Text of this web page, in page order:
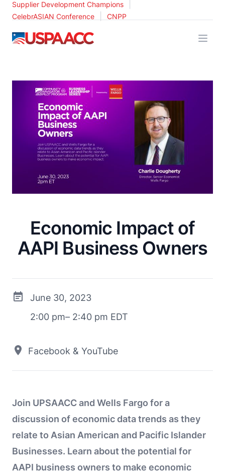
Supplier Development Champions
CelebrASIAN Conference CNPP
USPAACC
Economic Impact of
AAPI Business Owners
June 30, 2023
2:00 pm– 2:40 pm EDT
Facebook & YouTube
Join UPSAACC and Wells Fargo for a
discussion of economic data trends as they
relate to Asian American and Pacific Islander
Businesses. Learn about the potential for
AAPI business owners to make economic